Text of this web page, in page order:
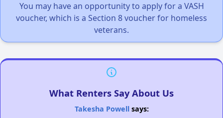
You may have an opportunity to apply for a VASH
voucher, which is a Section 8 voucher for homeless
veterans.
What Renters Say About Us
Takesha Powellsays: